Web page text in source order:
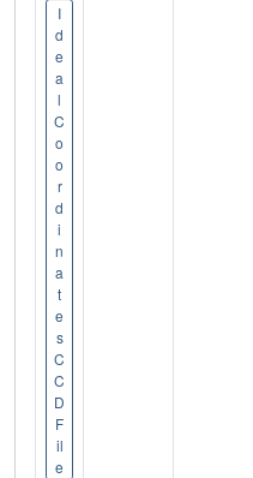
I
d
e
a
l
C
o
o
r
d
i
n
a
t
e
s
C
C
D
F
il
e